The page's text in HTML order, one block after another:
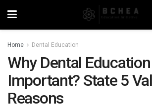
Home Dental Education
Why Dental
Important? State 5
Reasons